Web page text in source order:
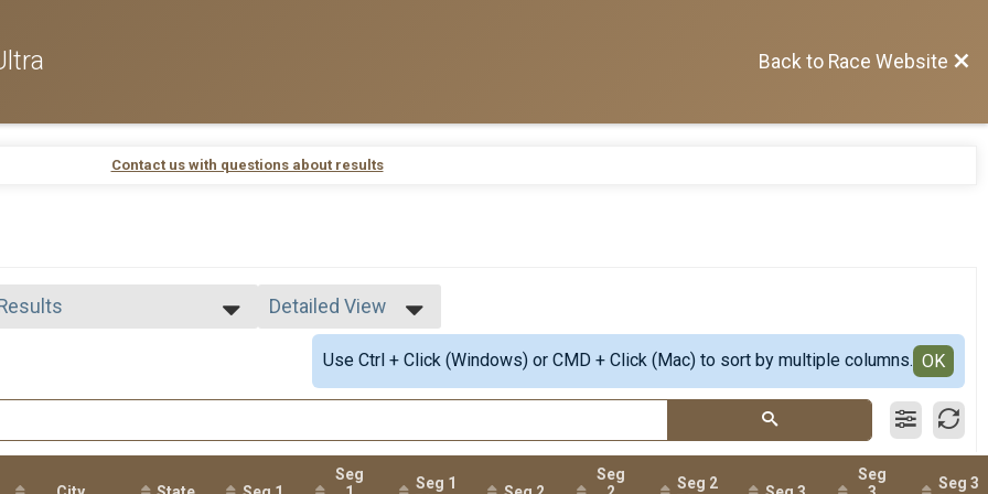
Back to Race Website
Contact us with questions about results
39 and Under
Detailed View
Simple View
Detailed View
Use Ctrl + Click (Windows) or CMD + Click (Mac) to sort by multiple columns. OK
Seg
Seg 1
Seg
Seg 2
Seg
Seg 3